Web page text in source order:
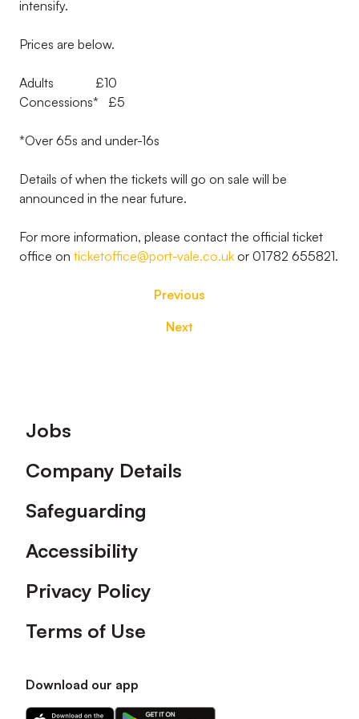
intensify.
Prices are below.
Adults £10
Concessions* £5
*Over 65s and under-16s
Details of when the tickets will go on sale will be
announced in the near future.
For more information, please contact the official ticket
office on ticketoffice@port-vale.co.uk or 01782 655821.
Previous
Next
Footer
Jobs
Company Details
Safeguarding
Accessibility
Privacy Policy
Terms of Use
Download our app